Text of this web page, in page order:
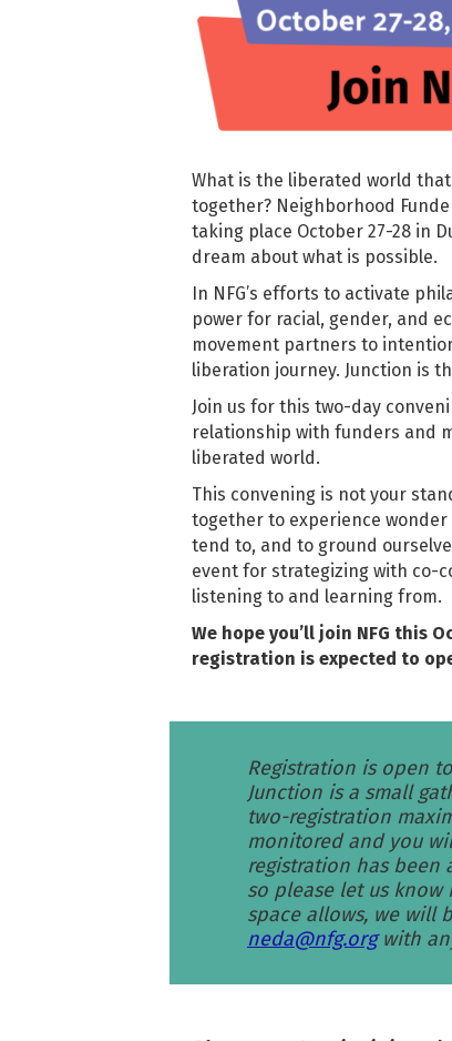
What is the liberated world
together? Neighborhood
taking place October 27-28 in
dream about what is possible.
In NFG’s efforts to activate
power for racial, gender, and
movement partners to
liberation journey. Junction is
Join us for this two-day
relationship with funders and
liberated world.
This convening is not your
together to experience
tend to, and to ground
event for strategizing with co-
listening to and learning from.
We hope you’ll join NFG this
registration is expected to
Registration is open
Junction is a small
two-registration
monitored and you
registration has been
so please let us
space allows, we will
neda@nfg.orgwith